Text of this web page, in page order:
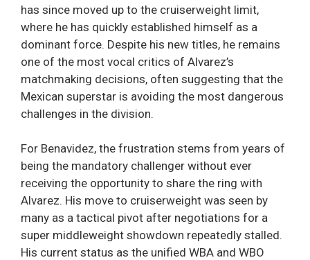
has since moved up to the cruiserweight limit,
where he has quickly established himself as a
dominant force. Despite his new titles, he remains
one of the most vocal critics of Alvarez’s
matchmaking decisions, often suggesting that the
Mexican superstar is avoiding the most dangerous
challenges in the division.
For Benavidez, the frustration stems from years of
being the mandatory challenger without ever
receiving the opportunity to share the ring with
Alvarez. His move to cruiserweight was seen by
many as a tactical pivot after negotiations for a
super middleweight showdown repeatedly stalled.
His current status as the unified WBA and WBO